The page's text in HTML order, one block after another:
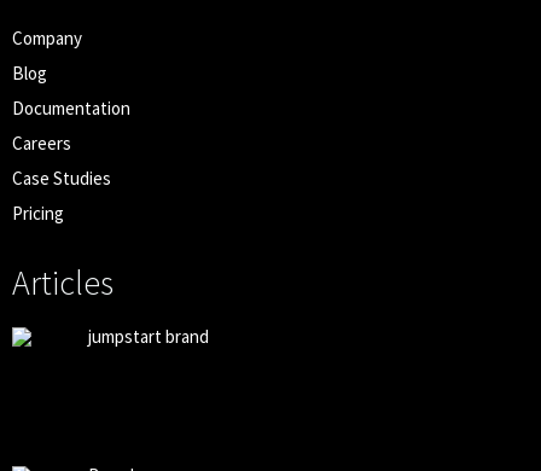
Company
Blog
Documentation
Careers
Case Studies
Pricing
Articles
jumpstart brand